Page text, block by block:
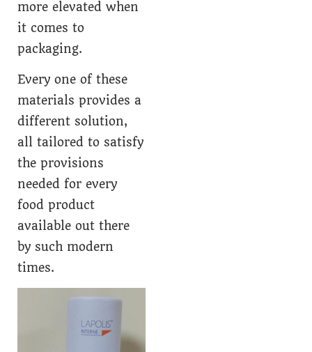
more elevated when
it comes to
packaging.
Every one of these
materials provides a
different solution,
all tailored to satisfy
the provisions
needed for every
food product
available out there
by such modern
times.